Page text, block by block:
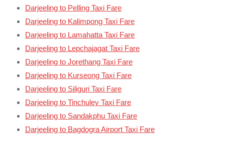
Darjeeling to Pelling Taxi Fare
Darjeeling to Kalimpong Taxi Fare
Darjeeling to Lamahatta Taxi Fare
Darjeeling to Lepchajagat Taxi Fare
Darjeeling to Jorethang Taxi Fare
Darjeeling to Kurseong Taxi Fare
Darjeeling to Siliguri Taxi Fare
Darjeeling to Tinchuley Taxi Fare
Darjeeling to Sandakphu Taxi Fare
Darjeeling to Bagdogra Airport Taxi Fare